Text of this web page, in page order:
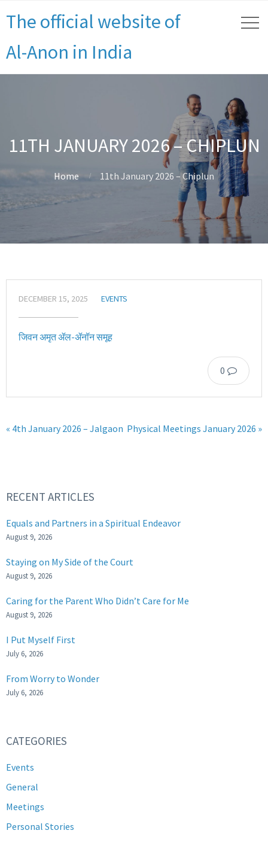
The official website of
Al-Anon in India
11TH JANUARY 2026 – CHIPLUN
Home 11th January 2026 – Chiplun
DECEMBER 15, 2025 EVENTS
जिवन अमृत ॲल-ॲनॉन समूह
0
« 4th January 2026 – Jalgaon Physical Meetings January 2026 »
RECENT ARTICLES
Equals and Partners in a Spiritual Endeavor
August 9, 2026
Staying on My Side of the Court
August 9, 2026
Caring for the Parent Who Didn’t Care for Me
August 9, 2026
I Put Myself First
July 6, 2026
From Worry to Wonder
July 6, 2026
CATEGORIES
Events
General
Meetings
Personal Stories